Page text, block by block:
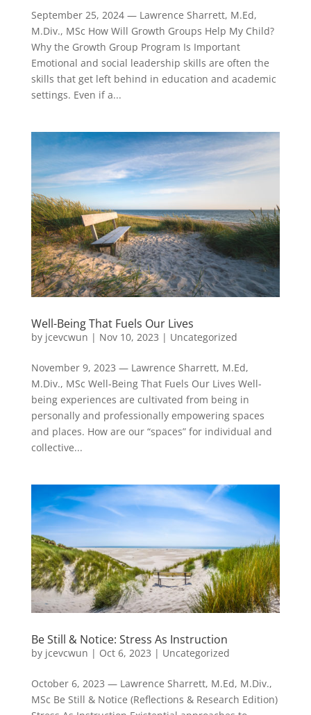
September 25, 2024 — Lawrence Sharrett, M.Ed,
M.Div., MSc How Will Growth Groups Help My Child?
Why the Growth Group Program Is Important
Emotional and social leadership skills are often the
skills that get left behind in education and academic
settings. Even if a...
Well-Being That Fuels Our Lives
by jcevcwun | Nov 10, 2023 | Uncategorized
November 9, 2023 — Lawrence Sharrett, M.Ed,
M.Div., MSc Well-Being That Fuels Our Lives Well-
being experiences are cultivated from being in
personally and professionally empowering spaces
and places. How are our “spaces” for individual and
collective...
Be Still & Notice: Stress As Instruction
by jcevcwun | Oct 6, 2023 | Uncategorized
October 6, 2023 — Lawrence Sharrett, M.Ed, M.Div.,
MSc Be Still & Notice (Reflections & Research Edition)